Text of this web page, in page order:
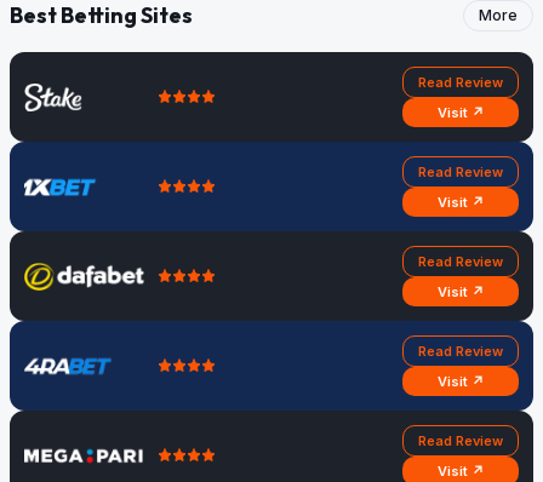
Best Betting Sites More
Read Review
Visit ↗
Read Review
Visit ↗
Read Review
Visit ↗
Read Review
Visit ↗
Read Review
Visit ↗